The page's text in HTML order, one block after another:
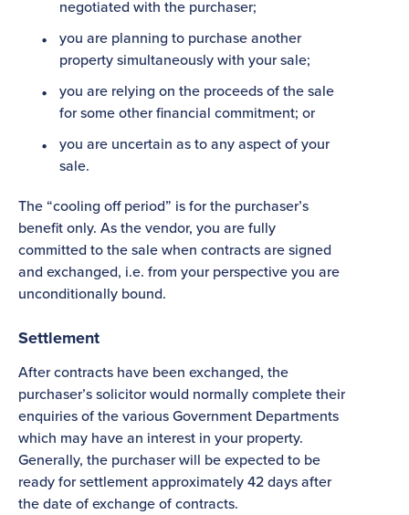
negotiated with the purchaser;
you are planning to purchase another
property simultaneously with your sale;
you are relying on the proceeds of the sale
for some other financial commitment; or
you are uncertain as to any aspect of your
sale.
The “cooling off period” is for the purchaser’s
benefit only. As the vendor, you are fully
committed to the sale when contracts are signed
and exchanged, i.e. from your perspective you are
unconditionally bound.
Settlement
After contracts have been exchanged, the
purchaser’s solicitor would normally complete their
enquiries of the various Government Departments
which may have an interest in your property.
Generally, the purchaser will be expected to be
ready for settlement approximately 42 days after
the date of exchange of contracts.